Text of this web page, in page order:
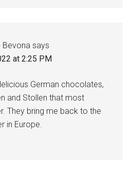
Bevona says
at 2:25 PM
German chocolates,
and Stollen that most
They bring me back to the
in Europe.